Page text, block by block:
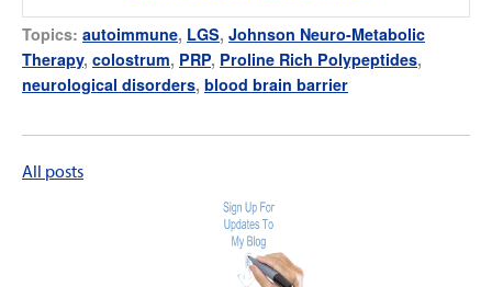
Topics: autoimmune, LGS, Johnson Neuro-Metabolic
Therapy, colostrum, PRP, Proline Rich Polypeptides,
neurological disorders, blood brain barrier
All posts